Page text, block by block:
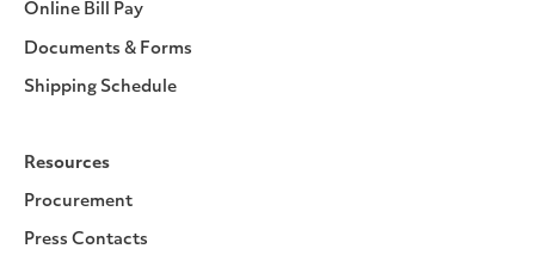
Online Bill Pay
Documents & Forms
Shipping Schedule
Resources
Procurement
Press Contacts